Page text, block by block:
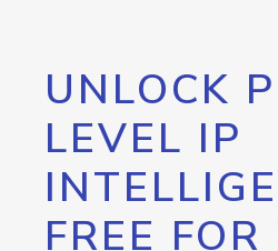
UNLOCK
LEVEL IP
FREE